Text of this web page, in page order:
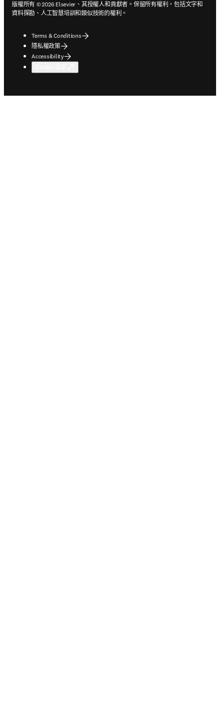
版權所有 © 2026 Elsevier、其授權人和貢獻者。保留所有權利，包括文字和
資料探勘、人工智慧培訓和類似技術的權利。
Terms & Conditions
隱私權政策
Accessibility